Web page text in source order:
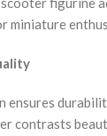
miniature
ensures
contrasts